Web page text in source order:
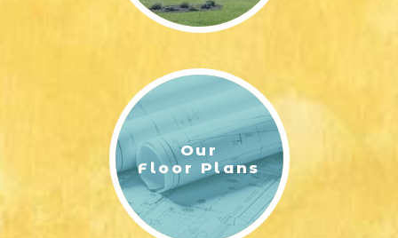
Our
Floor Plans